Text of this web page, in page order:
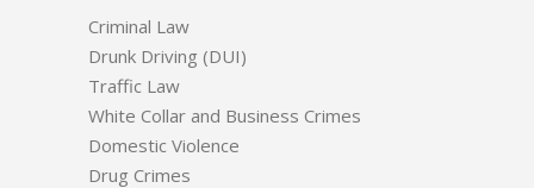
Criminal Law
Drunk Driving (DUI)
Traffic Law
White Collar and Business Crimes
Domestic Violence
Drug Crimes